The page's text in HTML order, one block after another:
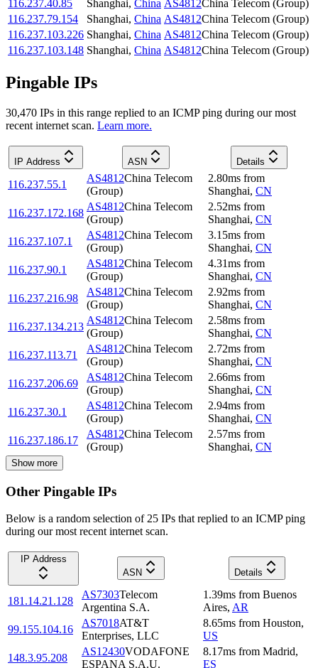
116.237.40.85
Shanghai, China AS4812China Telecom (Group)
116.237.79.154
Shanghai, China AS4812China Telecom (Group)
116.237.103.226 Shanghai, China AS4812China Telecom (Group)
116.237.103.148 Shanghai, China AS4812China Telecom (Group)
Pingable IPs
30,470 IPs in this range replied to an ICMP ping during our most
recent internet scan. Learn more.
IP Address ASN Details
116.237.55.1
AS4812China Telecom
(Group)
2.80ms from
Shanghai, CN
116.237.172.168
AS4812China Telecom
(Group)
2.52ms from
Shanghai, CN
116.237.107.1
AS4812China Telecom
(Group)
3.15ms from
Shanghai, CN
116.237.90.1
AS4812China Telecom
(Group)
4.31ms from
Shanghai, CN
116.237.216.98
AS4812China Telecom
(Group)
2.92ms from
Shanghai, CN
116.237.134.213
AS4812China Telecom
(Group)
2.58ms from
Shanghai, CN
116.237.113.71
AS4812China Telecom
(Group)
2.72ms from
Shanghai, CN
116.237.206.69
AS4812China Telecom
(Group)
2.66ms from
Shanghai, CN
116.237.30.1
AS4812China Telecom
(Group)
2.94ms from
Shanghai, CN
116.237.186.17
AS4812China Telecom
(Group)
2.57ms from
Shanghai, CN
Show more
Other Pingable IPs
Below is a random selection of 25 IPs that replied to an ICMP ping
during our most recent internet scan.
IP Address
ASN
Details
181.14.21.128
AS7303Telecom
Argentina S.A.
1.39ms from Buenos
Aires, AR
99.155.104.16
AS7018AT&T
Enterprises, LLC
8.65ms from Houston,
US
148.3.95.208
AS12430VODAFONE
ESPANA S.A.U.
8.17ms from Madrid,
ES